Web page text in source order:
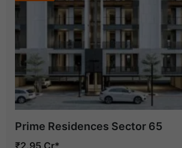
Prime Residences Sector 65
₹2.95 Cr*